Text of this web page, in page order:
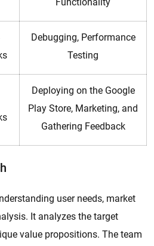
Debugging, Performance
Testing
Deploying on the Google
Play Store, Marketing, and
Gathering Feedback
user needs, market
It analyzes the target
value propositions. The team